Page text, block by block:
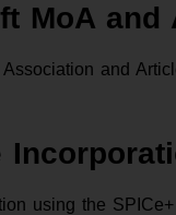
MoA and
Association and
using the